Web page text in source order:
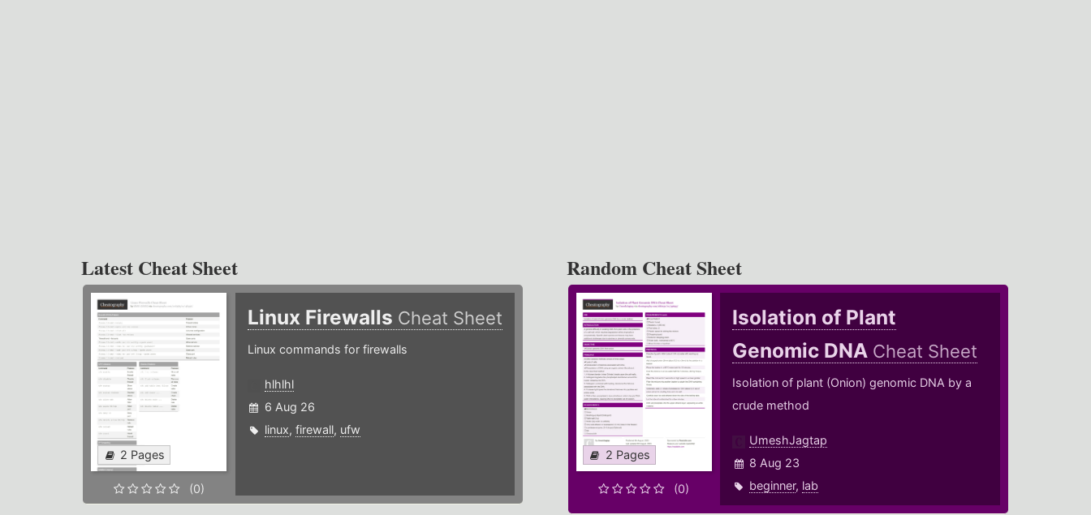
Latest Cheat Sheet
2 Pages
(0)
Linux Firewalls Cheat Sheet
Linux commands for firewalls
hlhlhl
6 Aug 26
linux, firewall, ufw
Random Cheat Sheet
2 Pages
(0)
Isolation of Plant
Genomic DNA Cheat Sheet
Isolation of plant (Onion) genomic DNA by a
crude method
UmeshJagtap
8 Aug 23
beginner, lab